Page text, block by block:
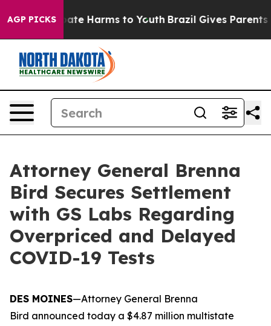
AGP PICKS
to Abate Harms to Youth Brazil Gives Parents
Attorney General Brenna
Bird Secures Settlement
with GS Labs Regarding
Overpriced and Delayed
COVID-19 Tests
DES MOINES—Attorney General Brenna
Bird announced today a $4.87 million multistate